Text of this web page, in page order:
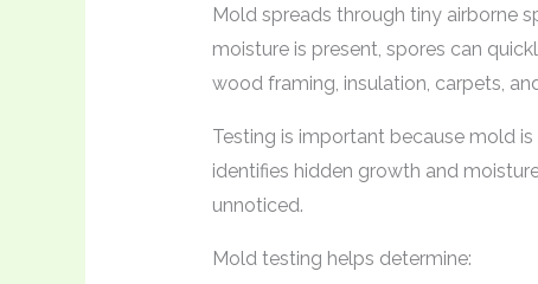
Mold spreads through tiny airborne
moisture is present, spores can
wood framing, insulation, carpets,
Testing is important because mold
identifies hidden growth and
unnoticed.
Mold testing helps determine: